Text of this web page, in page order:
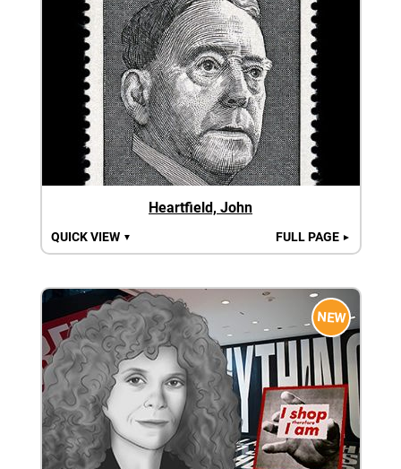
Heartfield, John
QUICK VIEW ▼ FULL PAGE ►
NEW